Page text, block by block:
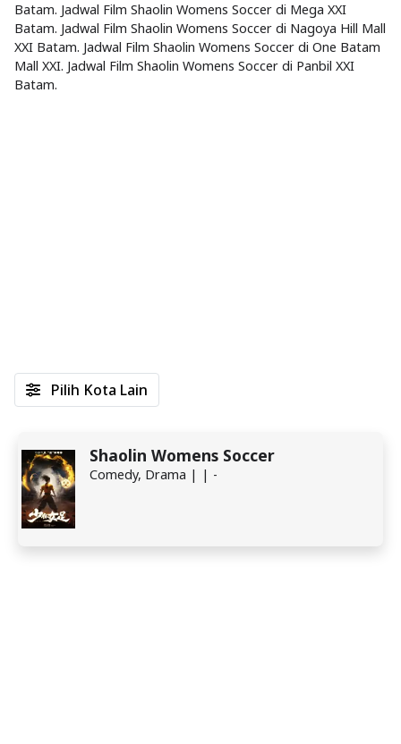
Batam. Jadwal Film Shaolin Womens Soccer di Mega XXI
Batam. Jadwal Film Shaolin Womens Soccer di Nagoya Hill Mall
XXI Batam. Jadwal Film Shaolin Womens Soccer di One Batam
Mall XXI. Jadwal Film Shaolin Womens Soccer di Panbil XXI
Batam.
Shaolin Womens Soccer
Comedy, Drama | | -
Pilih Kota Lain